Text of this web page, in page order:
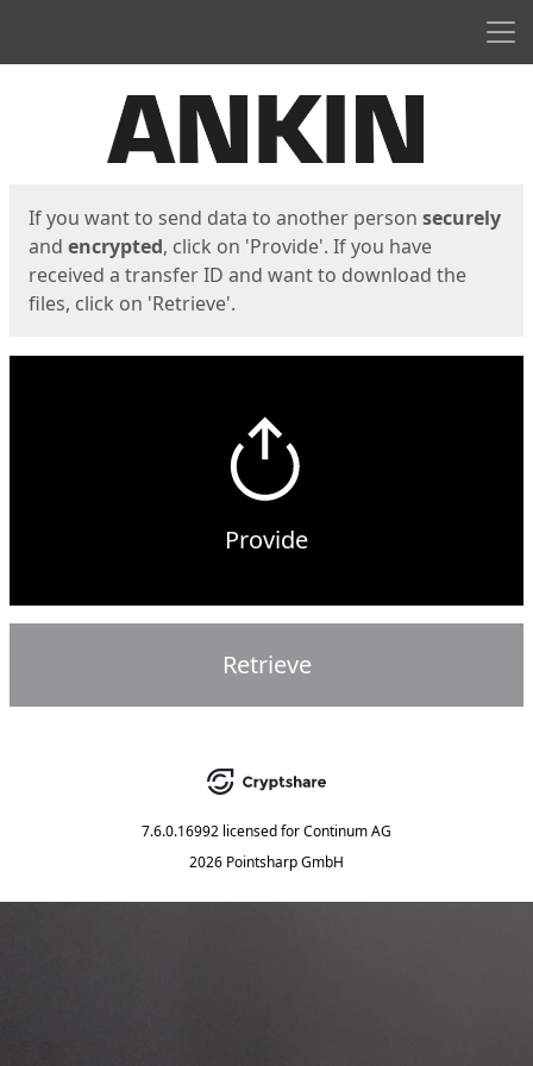
If you want to send data to another person securely
and encrypted, click on 'Provide'. If you have
received a transfer ID and want to download the
files, click on 'Retrieve'.
Provide
Retrieve
7.6.0.16992 licensed forContinum AG
2026 Pointsharp GmbH